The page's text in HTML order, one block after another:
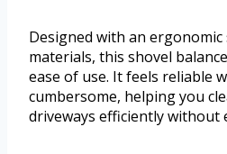
Designed with an
materials, this shovel
ease of use. It feels reliable
cumbersome, helping you
driveways efficiently without